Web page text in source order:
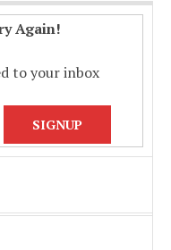
Again!
to your inbox